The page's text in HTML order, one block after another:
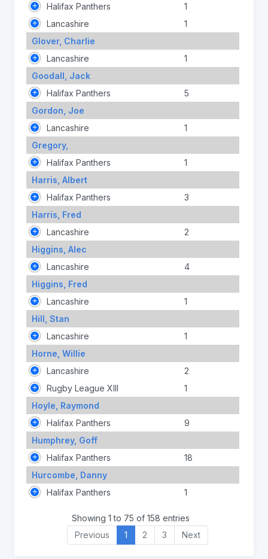
Halifax Panthers
1
Lancashire
1
Glover, Charlie
Lancashire
1
Goodall, Jack
Halifax Panthers
5
Gordon, Joe
Lancashire
1
Gregory,
Halifax Panthers
1
Harris, Albert
Halifax Panthers
3
Harris, Fred
Lancashire
2
Higgins, Alec
Lancashire
4
Higgins, Fred
Lancashire
1
Hill, Stan
Lancashire
1
Horne, Willie
Lancashire
2
Rugby League XIII
1
Hoyle, Raymond
Halifax Panthers
9
Humphrey, Goff
Halifax Panthers
18
Hurcombe, Danny
Halifax Panthers
1
Showing 1 to 75 of 158 entries
Previous
1 2 3 Next